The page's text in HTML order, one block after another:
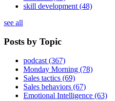
skill development(48)
see all
Posts by Topic
podcast (367)
Monday Morning (78)
Sales tactics (69)
Sales behaviors (67)
Emotional Intelligence (63)